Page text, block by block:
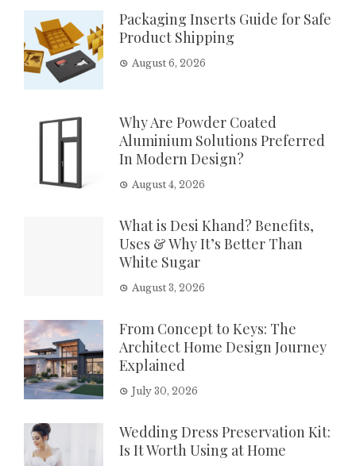
Packaging Inserts Guide for Safe
Product Shipping
August 6, 2026
Why Are Powder Coated
Aluminium Solutions Preferred
In Modern Design?
August 4, 2026
What is Desi Khand? Benefits,
Uses & Why It’s Better Than
White Sugar
August 3, 2026
From Concept to Keys: The
Architect Home Design Journey
Explained
July 30, 2026
Wedding Dress Preservation Kit:
Is It Worth Using at Home